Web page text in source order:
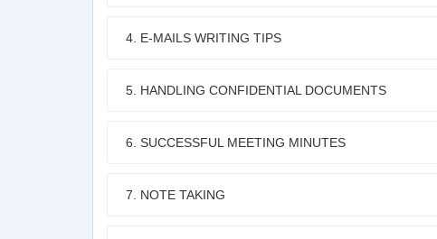
4. E-MAILS WRITING TIPS
5. HANDLING CONFIDENTIAL DOCUMENTS
6. SUCCESSFUL MEETING MINUTES
7. NOTE TAKING